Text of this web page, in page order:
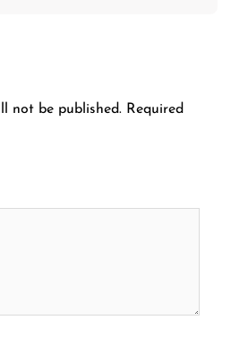
not be published. Required